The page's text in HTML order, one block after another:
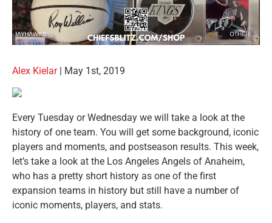
Alex Kielar| May 1st, 2019
Every Tuesday or Wednesday we will take a look at the
history of one team. You will get some background, iconic
players and moments, and postseason results. This week,
let’s take a look at the Los Angeles Angels of Anaheim,
who has a pretty short history as one of the first
expansion teams in history but still have a number of
iconic moments, players, and stats.